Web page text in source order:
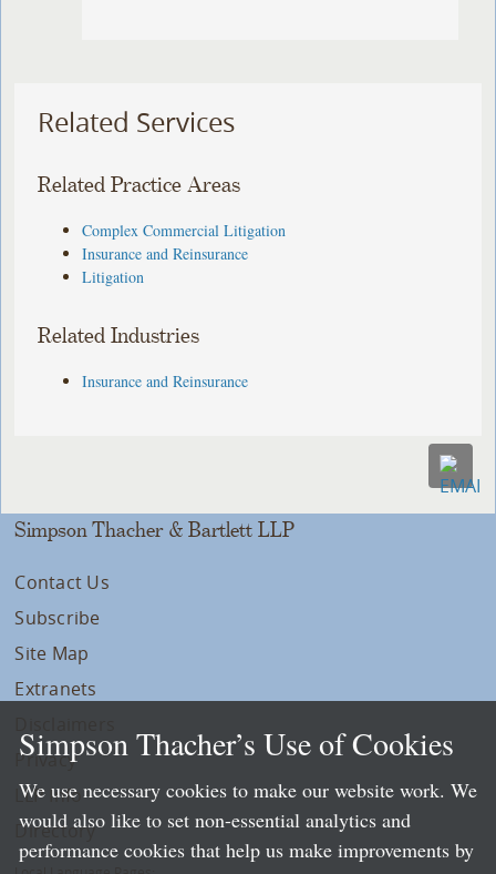
Related Services
Related Practice Areas
Complex Commercial Litigation
Insurance and Reinsurance
Litigation
Related Industries
Insurance and Reinsurance
Simpson Thacher & Bartlett LLP
Contact Us
Subscribe
Site Map
Extranets
Privacy
LLP Info
Directory
Simpson Thacher’s Use of Cookies
We use necessary cookies to make our website work. We
would also like to set non-essential analytics and
performance cookies that help us make improvements by